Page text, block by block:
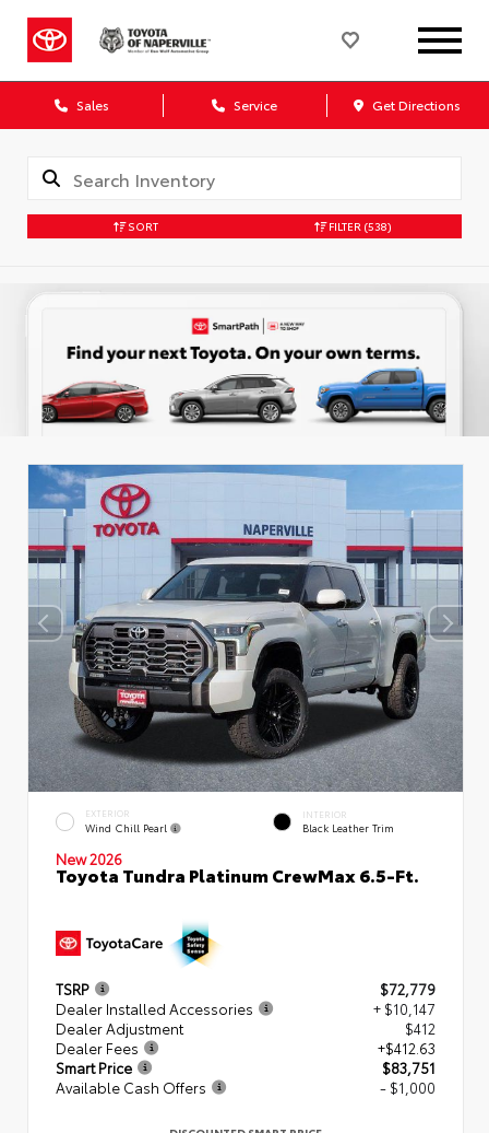
Sales Service Get Directions
SORT FILTER (538)
EXTERIOR
Wind Chill Pearl
INTERIOR
Black Leather Trim
New 2026
Toyota Tundra Platinum CrewMax 6.5-Ft.
TSRP
$72,779
Dealer Installed Accessories
+ $10,147
Dealer Adjustment
$412
Dealer Fees
+$412.63
Smart Price
$83,751
Available Cash Offers
- $1,000